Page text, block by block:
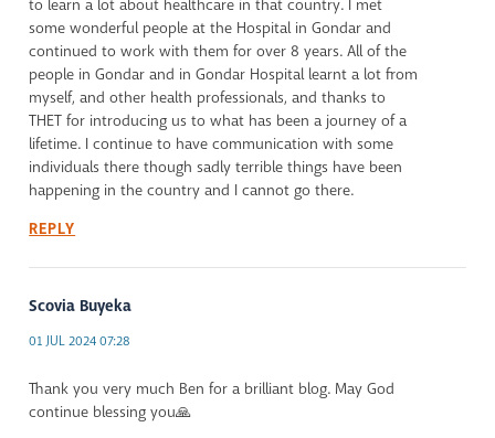
to learn a lot about healthcare in that country. I met
some wonderful people at the Hospital in Gondar and
continued to work with them for over 8 years. All of the
people in Gondar and in Gondar Hospital learnt a lot from
myself, and other health professionals, and thanks to
THET for introducing us to what has been a journey of a
lifetime. I continue to have communication with some
individuals there though sadly terrible things have been
happening in the country and I cannot go there.
REPLY
Scovia Buyeka
01 JUL 2024 07:28
Thank you very much Ben for a brilliant blog. May God
continue blessing you🙏